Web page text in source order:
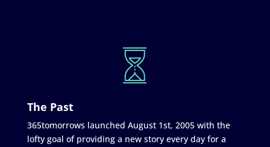
The Past
365tomorrows launched August 1st, 2005 with the
lofty goal of providing a new story every day for a